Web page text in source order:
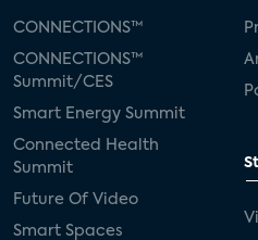
CONNECTIONS™
CONNECTIONS™
Summit/CES
Smart Energy Summit
Connected Health
Summit
Future Of Video
Smart Spaces